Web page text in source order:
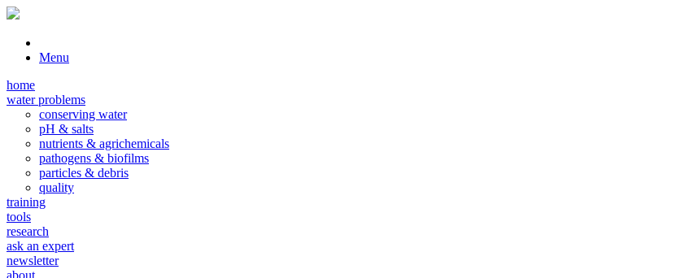
Menu
home
water problems
conserving water
pH & salts
nutrients & agrichemicals
pathogens & biofilms
particles & debris
quality
training
tools
research
ask an expert
newsletter
about